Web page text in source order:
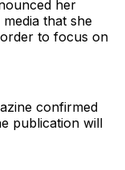
her
that she
to focus on
confirmed
publication will